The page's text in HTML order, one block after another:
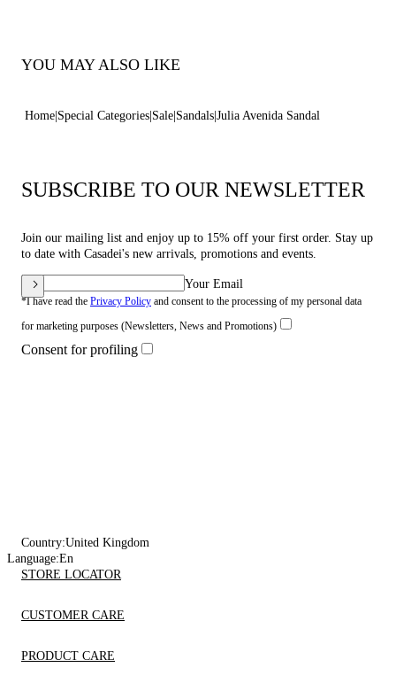
YOU MAY ALSO LIKE
Home Special Categories Sale Sandals Julia Avenida Sandal
SUBSCRIBE TO OUR NEWSLETTER
Join our mailing list and enjoy up to 15% off your first order. Stay up
to date with Casadei's new arrivals, promotions and events.
Your Email
*I have read the Privacy Policy and consent to the processing of my personal data
for marketing purposes (Newsletters, News and Promotions)
Consent for profiling
Country:United Kingdom
Language:En
STORE LOCATOR
CUSTOMER CARE
PRODUCT CARE